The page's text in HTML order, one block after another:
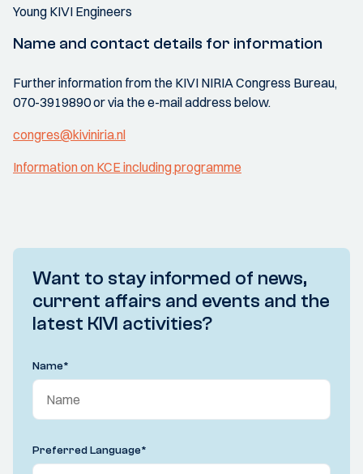
Young KIVI Engineers
Name and contact details for information
Further information from the KIVI NIRIA Congress Bureau,
070-3919890 or via the e-mail address below.
congres@kiviniria.nl
Information on KCE including programme
Want to stay informed of news,
current affairs and events and the
latest KIVI activities?
Name*
Preferred Language*